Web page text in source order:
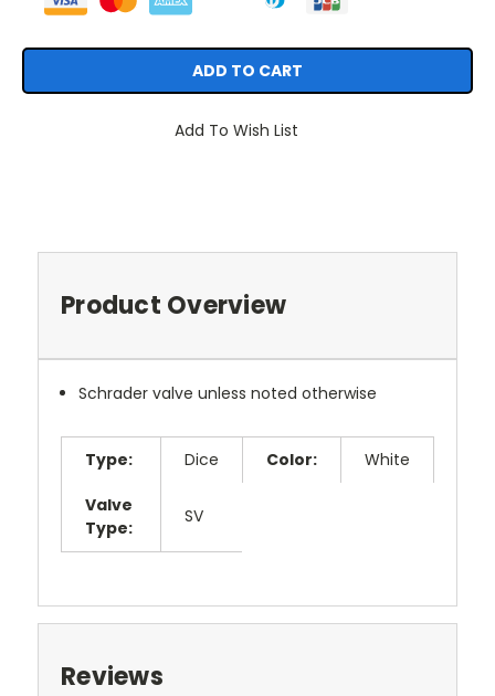
Add To Wish List
Product Overview
Schrader valve unless noted otherwise
Type: Dice Color: White
Valve
Type:
SV
Reviews